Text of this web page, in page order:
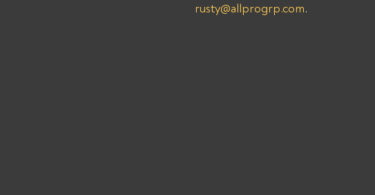
rusty@allprogrp.com.